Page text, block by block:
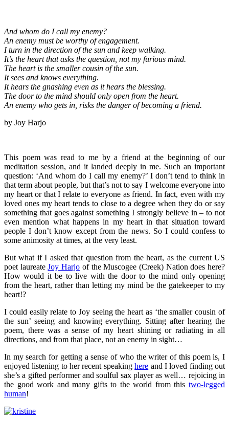
And whom do I call my enemy?
An enemy must be worthy of engagement.
I turn in the direction of the sun and keep walking.
It’s the heart that asks the question, not my furious mind.
The heart is the smaller cousin of the sun.
It sees and knows everything.
It hears the gnashing even as it hears the blessing.
The door to the mind should only open from the heart.
An enemy who gets in, risks the danger of becoming a friend.
by Joy Harjo
This poem was read to me by a friend at the beginning of our
meditation session, and it landed deeply in me. Such an important
question: ‘And whom do I call my enemy?’ I don’t tend to think in
that term about people, but that’s not to say I welcome everyone into
my heart or that I relate to everyone as friend. In fact, even with my
loved ones my heart tends to close to a degree when they do or say
something that goes against something I strongly believe in – to not
even mention what happens in my heart in that situation toward
people I don’t know except from the news. So I could confess to
some animosity at times, at the very least.
But what if I asked that question from the heart, as the current US
poet laureateJoy Harjo of the Muscogee (Creek) Nation does here?
How would it be to live with the door to the mind only opening
from the heart, rather than letting my mind be the gatekeeper to my
heart!?
I could easily relate to Joy seeing the heart as ‘the smaller cousin of
the sun’ seeing and knowing everything. Sitting after hearing the
poem, there was a sense of my heart shining or radiating in all
directions, and from that place, not an enemy in sight…
In my search for getting a sense of who the writer of this poem is, I
enjoyed listening to her recent speakinghere and I loved finding out
she’s a gifted performer and soulful sax player as well… rejoicing in
the good work and many gifts to the world from this two-legged
human!